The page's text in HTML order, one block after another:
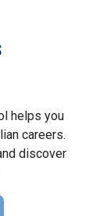
helps you
careers.
discover